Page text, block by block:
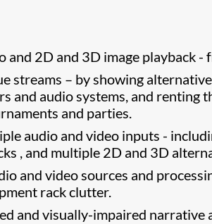
and 2D and 3D image playback
streams – by showing
and audio systems, and renting
and parties.
audio and video inputs -
, and multiple 2D and 3D
and video sources and
rack clutter.
and visually-impaired narrative